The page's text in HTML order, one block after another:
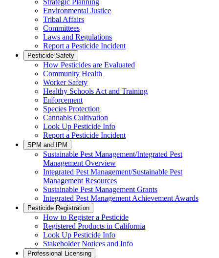
Strategic Planning
Environmental Justice
Tribal Affairs
Committees
Laws and Regulations
Report a Pesticide Incident
Pesticide Safety
How Pesticides are Evaluated
Community Health
Worker Safety
Healthy Schools Act and Training
Enforcement
Species Protection
Cannabis Cultivation
Look Up Pesticide Info
Report a Pesticide Incident
SPM and IPM
Sustainable Pest Management/Integrated Pest
Management Overview
Integrated Pest Management/Sustainable Pest
Management Resources
Sustainable Pest Management Grants
Integrated Pest Management Achievement Awards
Pesticide Registration
How to Register a Pesticide
Registered Products in California
Look Up Pesticide Info
Stakeholder Notices and Info
Professional Licensing